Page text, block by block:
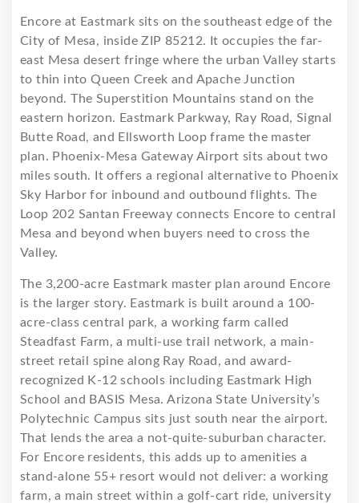
Encore at Eastmark sits on the southeast edge of the
City of Mesa, inside ZIP 85212. It occupies the far-
east Mesa desert fringe where the urban Valley starts
to thin into Queen Creek and Apache Junction
beyond. The Superstition Mountains stand on the
eastern horizon. Eastmark Parkway, Ray Road, Signal
Butte Road, and Ellsworth Loop frame the master
plan. Phoenix-Mesa Gateway Airport sits about two
miles south. It offers a regional alternative to Phoenix
Sky Harbor for inbound and outbound flights. The
Loop 202 Santan Freeway connects Encore to central
Mesa and beyond when buyers need to cross the
Valley.
The 3,200-acre Eastmark master plan around Encore
is the larger story. Eastmark is built around a 100-
acre-class central park, a working farm called
Steadfast Farm, a multi-use trail network, a main-
street retail spine along Ray Road, and award-
recognized K-12 schools including Eastmark High
School and BASIS Mesa. Arizona State University’s
Polytechnic Campus sits just south near the airport.
That lends the area a not-quite-suburban character.
For Encore residents, this adds up to amenities a
stand-alone 55+ resort would not deliver: a working
farm, a main street within a golf-cart ride, university